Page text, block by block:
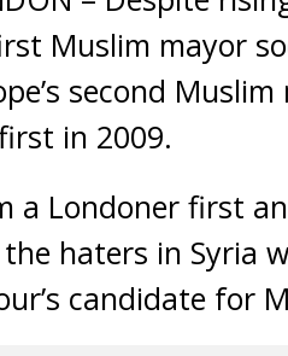
Muslim mayor
second
in 2009.
a Londoner first
haters in Syria
candidate for